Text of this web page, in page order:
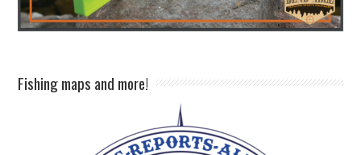
Fishing maps and more!